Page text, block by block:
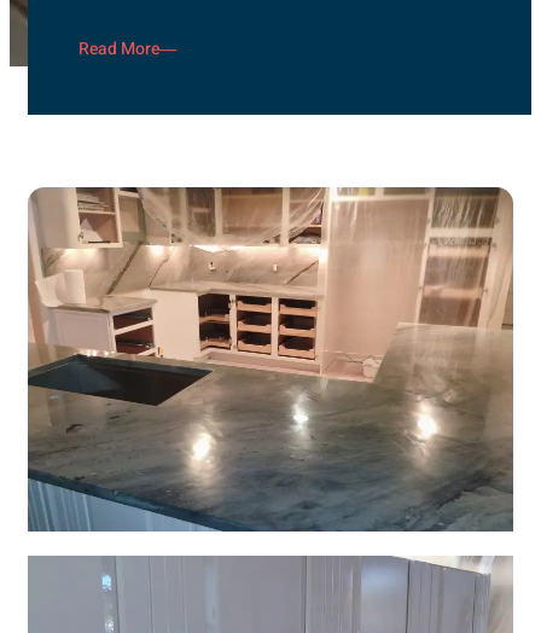
Read More
Wall Covering Installations
We offer expert installation of wall coverings, including
wallpaper, panels, and decorative finishes—enhancing
interiors with precision and high-quality materials.